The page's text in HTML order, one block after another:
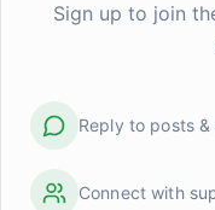
I remember when I
some kind of crisis.
This sounds
Sign up to join
Reply to posts
Connect with